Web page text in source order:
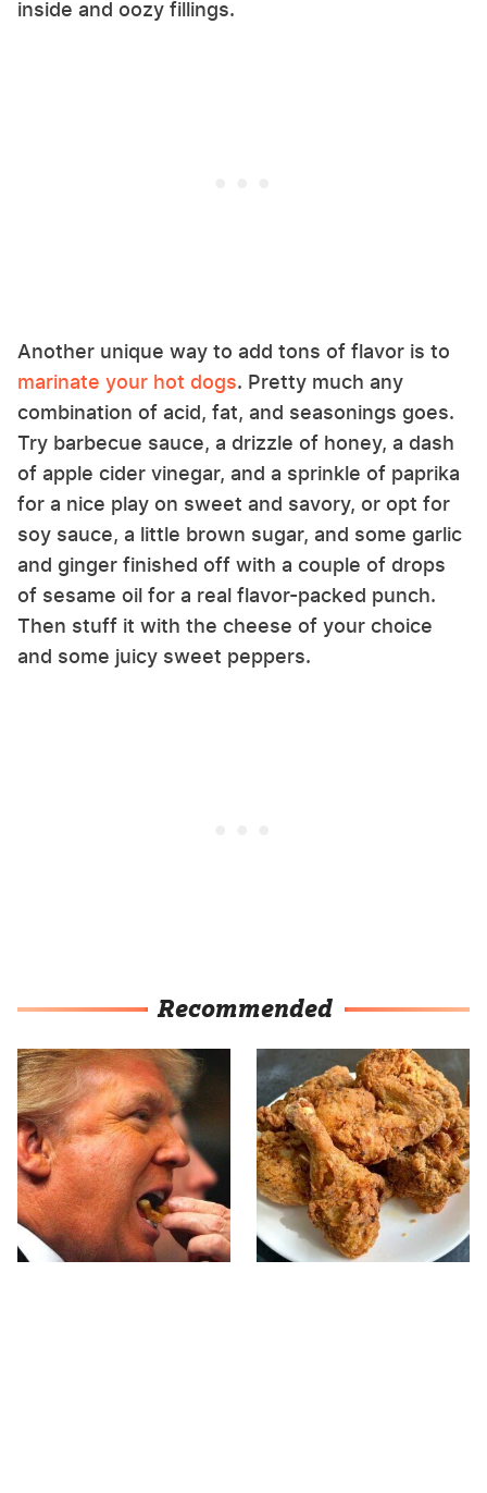
inside and oozy fillings.
Another unique way to add tons of flavor is to
marinate your hot dogs. Pretty much any
combination of acid, fat, and seasonings goes.
Try barbecue sauce, a drizzle of honey, a dash
of apple cider vinegar, and a sprinkle of paprika
for a nice play on sweet and savory, or opt for
soy sauce, a little brown sugar, and some garlic
and ginger finished off with a couple of drops
of sesame oil for a real flavor-packed punch.
Then stuff it with the cheese of your choice
and some juicy sweet peppers.
Recommended